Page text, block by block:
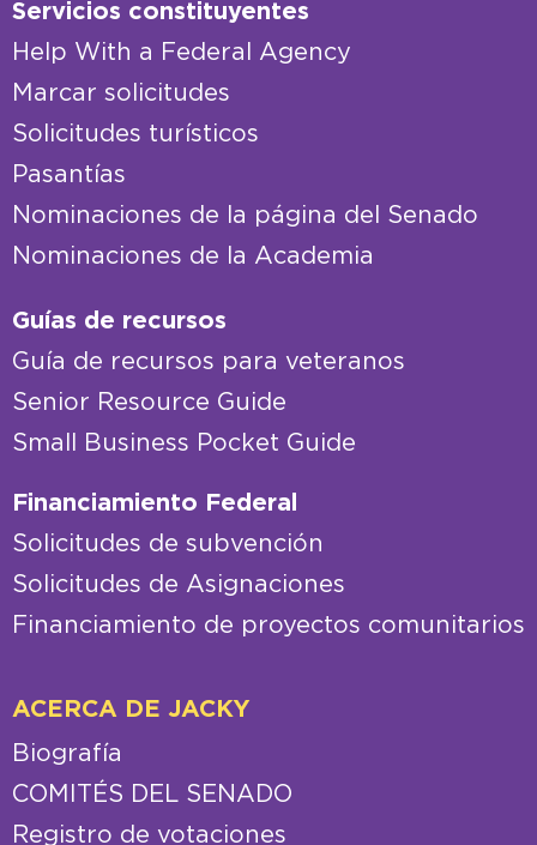
Servicios constituyentes
Help With a Federal Agency
Marcar solicitudes
Solicitudes turísticos
Pasantías
Nominaciones de la página del Senado
Nominaciones de la Academia
Guías de recursos
Guía de recursos para veteranos
Senior Resource Guide
Small Business Pocket Guide
Financiamiento Federal
Solicitudes de subvención
Solicitudes de Asignaciones
Financiamiento de proyectos comunitarios
ACERCA DE JACKY
Biografía
COMITÉS DEL SENADO
Registro de votaciones